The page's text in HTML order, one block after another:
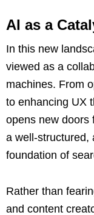
AI as a
In this new
viewed as a
machines. From
to enhancing UX
opens new doors
a well-structured,
foundation of
Rather than
and content